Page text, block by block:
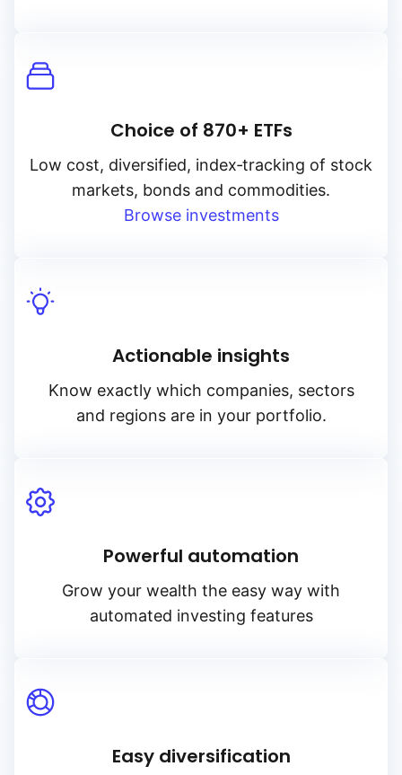
Choice of 870+ ETFs
Low cost, diversified, index‑tracking of stock
markets, bonds and commodities.
Browse investments
Actionable insights
Know exactly which companies, sectors
and regions are in your portfolio.
Powerful automation
Grow your wealth the easy way with
automated investing features
Easy diversification